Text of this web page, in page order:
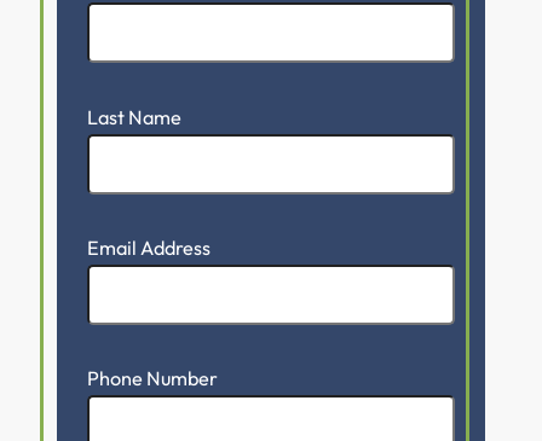
Last Name
Email Address
Phone Number